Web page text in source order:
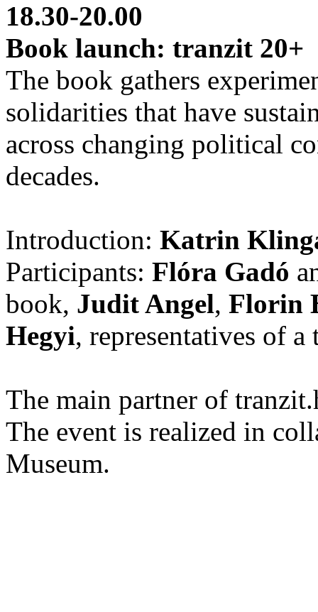
18.30-20.00
Book launch: tranzit 20+
The book gathers
solidarities that have
across changing political
decades.
Introduction: Katrin
Participants: Flóra Gadó
book, Judit Angel, Florin
Hegyi, representatives of a
The main partner of
The event is realized in
Museum.